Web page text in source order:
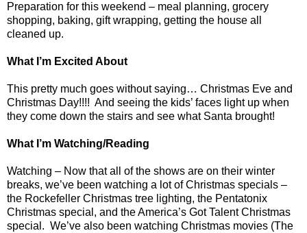
Preparation for this weekend – meal planning, grocery
shopping, baking, gift wrapping, getting the house all
cleaned up.
What I’m Excited About
This pretty much goes without saying… Christmas Eve and
Christmas Day!!!! And seeing the kids’ faces light up when
they come down the stairs and see what Santa brought!
What I’m Watching/Reading
Watching – Now that all of the shows are on their winter
breaks, we’ve been watching a lot of Christmas specials –
the Rockefeller Christmas tree lighting, the Pentatonix
Christmas special, and the America’s Got Talent Christmas
special. We’ve also been watching Christmas movies (The